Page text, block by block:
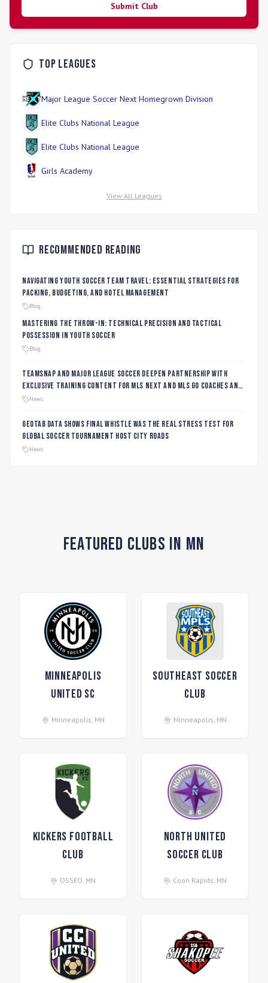
Submit Club
Top Leagues
Major League Soccer Next Homegrown Division
Elite Clubs National League
Elite Clubs National League
Girls Academy
View All Leagues
Recommended Reading
Navigating Youth Soccer Team Travel: Essential Strategies for
Packing, Budgeting, and Hotel Management
Blog
Mastering the Throw-In: Technical Precision and Tactical
Possession in Youth Soccer
Blog
TeamSnap and Major League Soccer Deepen Partnership with
Exclusive Training Content for MLS NEXT and MLS GO Coaches and
Players
News
Geotab data shows final whistle was the real stress test for
global soccer tournament host city roads
News
Featured Clubs in MN
Minneapolis
United SC
Minneapolis, MN
Southeast Soccer
Club
Minneapolis, MN
Kickers Football
Club
OSSEO, MN
North United
Soccer Club
Coon Rapids, MN